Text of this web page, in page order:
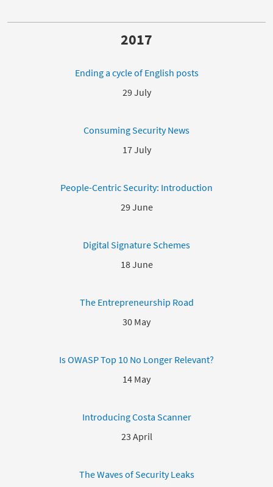
2017
Ending a cycle of English posts
29 July
Consuming Security News
17 July
People-Centric Security: Introduction
29 June
Digital Signature Schemes
18 June
The Entrepreneurship Road
30 May
Is OWASP Top 10 No Longer Relevant?
14 May
Introducing Costa Scanner
23 April
The Waves of Security Leaks